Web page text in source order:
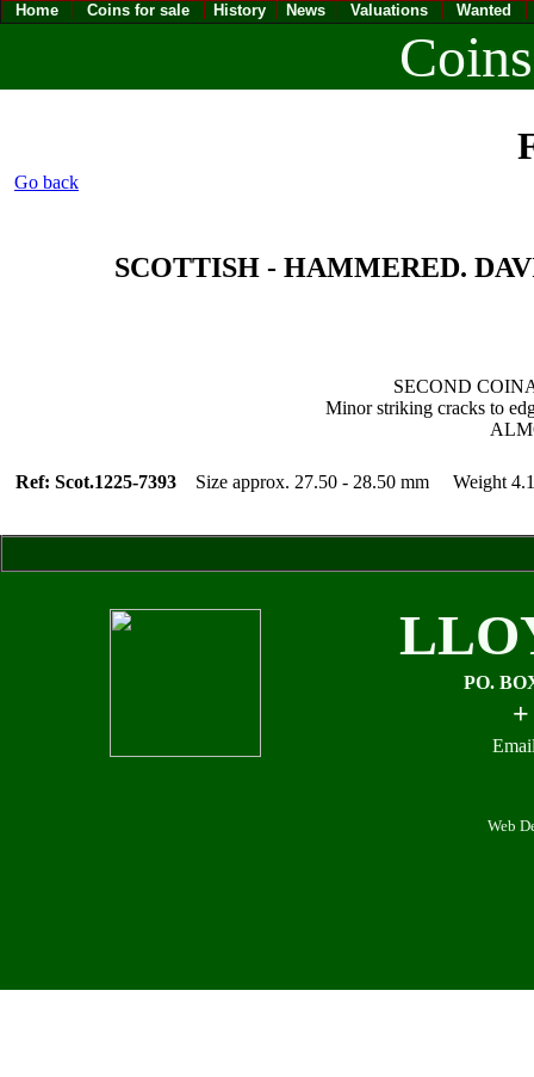
Home Coins for sale History News Valuations Wanted
Go back
SCOTTISH - HAMMERED.
SECOND
Minor striking cracks to
Ref: Scot.1225-7393 Size approx. 27.50 - 28.50 mm Weight
PO.
Web